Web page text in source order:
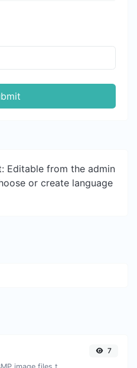
Editable from the admin
or create language
7